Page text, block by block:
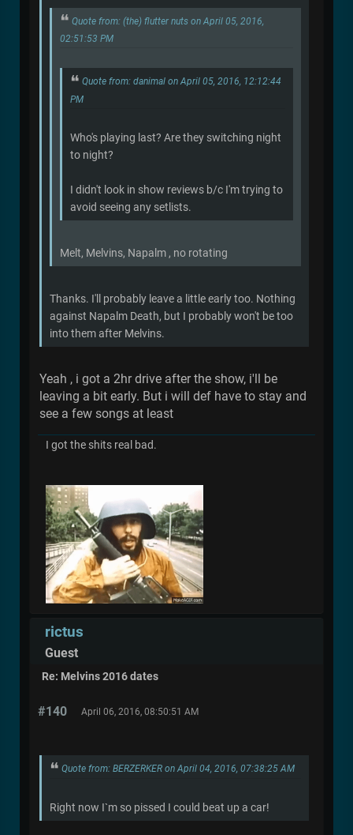
Quote from: (the) flutter nuts on April 05, 2016,
02:51:53 PM
Quote from: danimal on April 05, 2016, 12:12:44
PM
Who's playing last? Are they switching night
to night?
I didn't look in show reviews b/c I'm trying to
avoid seeing any setlists.
Melt, Melvins, Napalm , no rotating
Thanks. I'll probably leave a little early too. Nothing
against Napalm Death, but I probably won't be too
into them after Melvins.
Yeah , i got a 2hr drive after the show, i'll be
leaving a bit early. But i will def have to stay and
see a few songs at least
I got the shits real bad.
rictus
Guest
Re: Melvins 2016 dates
#140 April 06, 2016, 08:50:51 AM
Quote from: BERZERKER on April 04, 2016, 07:38:25 AM
Right now I`m so pissed I could beat up a car!